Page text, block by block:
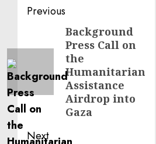
Post
navigation
Previous
Previous
post:
Background
Press Call on
the
Humanitarian
Assistance
Airdrop into
Gaza
Next